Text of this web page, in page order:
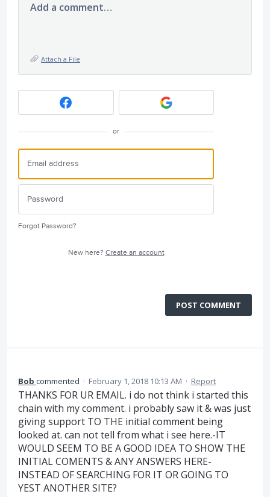
Add a comment…
Attach a File
or
Forgot Password?
New here? Create an account
POST COMMENT
Bob commented · February 1, 2018 10:13 AM · Report
THANKS FOR UR EMAIL. i do not think i started this
chain with my comment. i probably saw it & was just
giving support TO THE initial comment being
looked at. can not tell from what i see here.-IT
WOULD SEEM TO BE A GOOD IDEA TO SHOW THE
INITIAL COMENTS & ANY ANSWERS HERE-
INSTEAD OF SEARCHING FOR IT OR GOING TO
YEST ANOTHER SITE?